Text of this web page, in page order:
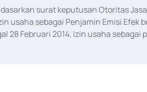
surat keputusan Otoritas
usaha sebagai Penjamin Emisi
28 Februari 2014, izin usaha sebagai